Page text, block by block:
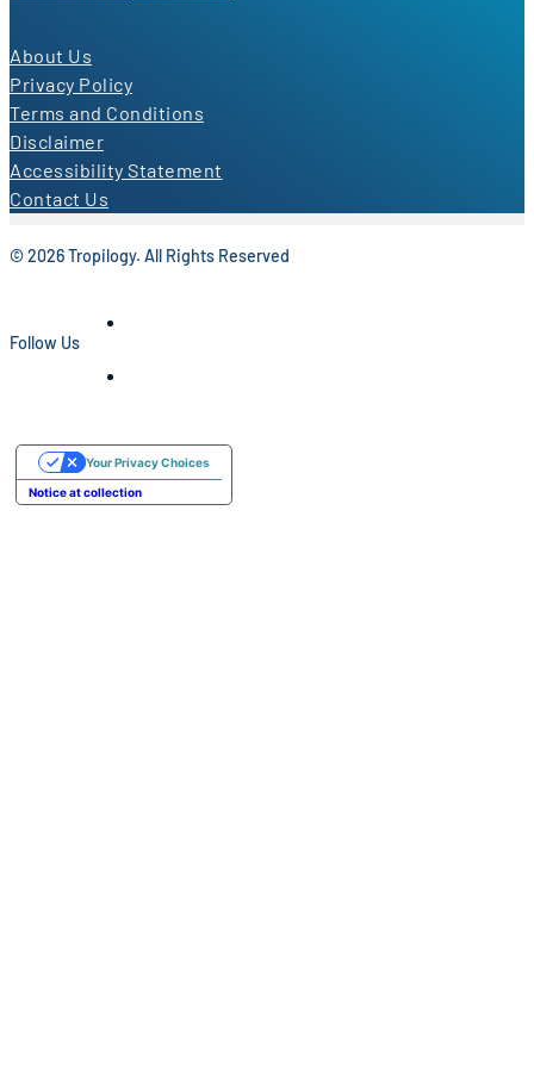
About Us
Privacy Policy
Terms and Conditions
Disclaimer
Accessibility Statement
Contact Us
© 2026 Tropilogy. All Rights Reserved
Follow Us
Notice at collection
Your Privacy Choices